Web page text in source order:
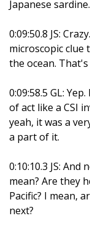
Japanese sardine.
0:09:50.8 JS:
microscopic
the ocean.
0:09:58.5 GL:
of act like a CSI
yeah, it was a
a part of it.
0:10:10.3 JS:
mean? Are they
Pacific? I mean,
next?